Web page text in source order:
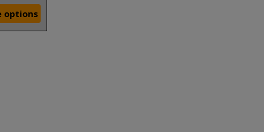
options